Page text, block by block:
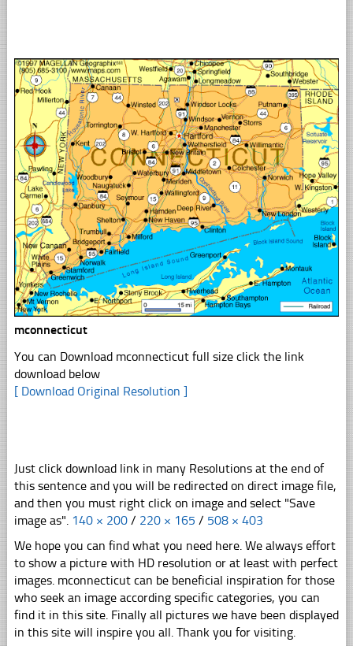
mconnecticut
You can Download mconnecticut full size click the link
download below
[ Download Original Resolution ]
Just click download link in many Resolutions at the end of
this sentence and you will be redirected on direct image file,
and then you must right click on image and select "Save
image as". 140 × 200 / 220 × 165 / 508 × 403
We hope you can find what you need here. We always effort
to show a picture with HD resolution or at least with perfect
images. mconnecticut can be beneficial inspiration for those
who seek an image according specific categories, you can
find it in this site. Finally all pictures we have been displayed
in this site will inspire you all. Thank you for visiting.